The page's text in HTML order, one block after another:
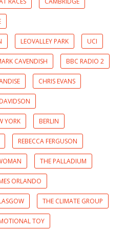
LEOVALLEY PARK UCI
CAVENDISH BBC RADIO 2
CHRIS EVANS
YORK BERLIN
REBECCA FERGUSON
THE PALLADIUM
ORLANDO
THE CLIMATE GROUP
TOY